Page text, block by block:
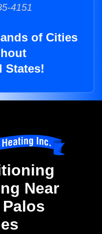
4151
of Cities
States!
Near